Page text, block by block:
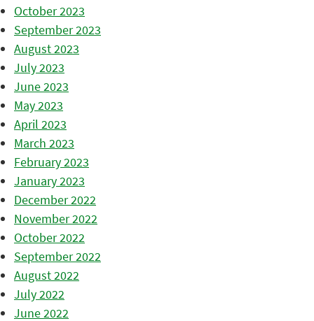
October 2023
September 2023
August 2023
July 2023
June 2023
May 2023
April 2023
March 2023
February 2023
January 2023
December 2022
November 2022
October 2022
September 2022
August 2022
July 2022
June 2022